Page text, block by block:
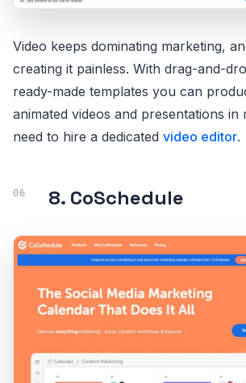
Video keeps dominating marketing,
creating it painless. With drag-and-
ready-made templates you can
animated videos and presentations
need to hire a dedicated video editor.
8. CoSchedule